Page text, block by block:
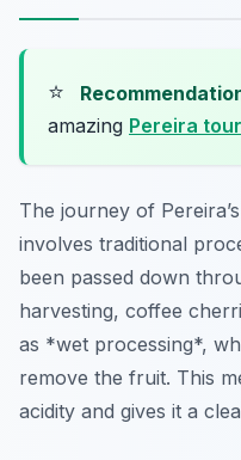
⭐
amazing Pereira
The journey of
involves traditional
been passed down
harvesting, coffee
as *wet processing*,
remove the fruit. This
acidity and gives it a